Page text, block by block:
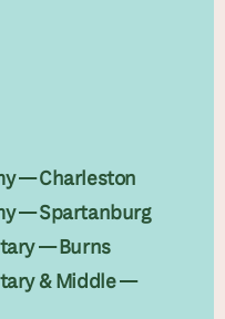
— Charleston
— Spartanburg
— Burns
& Middle —